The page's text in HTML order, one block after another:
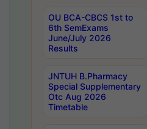
OU BCA-CBCS 1st to
6th SemExams
June/July 2026
Results
JNTUH B.Pharmacy
Special Supplementary
Otc Aug 2026
Timetable